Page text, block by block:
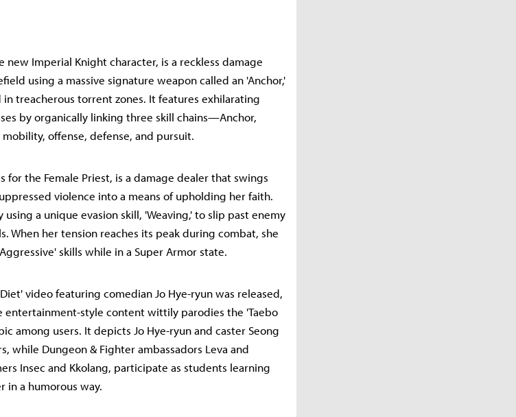
new Imperial Knight character, is a reckless damage
using a massive signature weapon called an 'Anchor,'
treacherous torrent zones. It features exhilarating
by organically linking three skill chains—Anchor,
offense, defense, and pursuit.
for the Female Priest, is a damage dealer that swings
violence into a means of upholding her faith.
a unique evasion skill, 'Weaving,' to slip past enemy
When her tension reaches its peak during combat, she
skills while in a Super Armor state.
video featuring comedian Jo Hye-ryun was released,
entertainment-style content wittily parodies the 'Taebo
among users. It depicts Jo Hye-ryun and caster Seong
while Dungeon & Fighter ambassadors Leva and
Insec and Kkolang, participate as students learning
in a humorous way.